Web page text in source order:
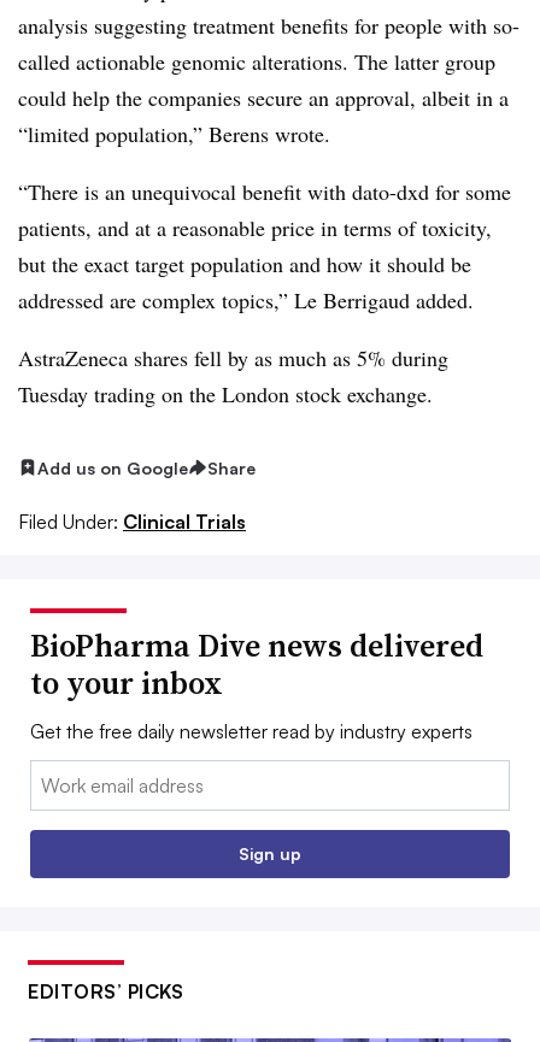
analysis suggesting treatment benefits for people with so-
called actionable genomic alterations. The latter group
could help the companies secure an approval, albeit in a
“limited population,” Berens wrote.
“There is an unequivocal benefit with dato-dxd for some
patients, and at a reasonable price in terms of toxicity,
but the exact target population and how it should be
addressed are complex topics,” Le Berrigaud added.
AstraZeneca shares fell by as much as 5% during
Tuesday trading on the London stock exchange.
Add us on Google Share
Filed Under: Clinical Trials
BioPharma Dive news delivered
to your inbox
Get the free daily newsletter read by industry experts
Email:
Sign up
EDITORS’ PICKS